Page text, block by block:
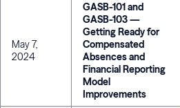
May 7,
2024
GASB-101 and
GASB-103 —
Getting Ready for
Compensated
Absences and
Financial Reporting
Model
Improvements